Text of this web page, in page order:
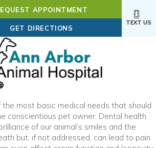
APPOINTMENT
GET DIRECTIONS (OPENS IN A NEW
TEXT US
the most basic medical needs that should
conscientious pet owner. Dental health
of our animal’s smiles and the
but, if not addressed, can lead to pain